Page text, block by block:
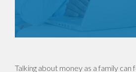
Talking about money as a family can